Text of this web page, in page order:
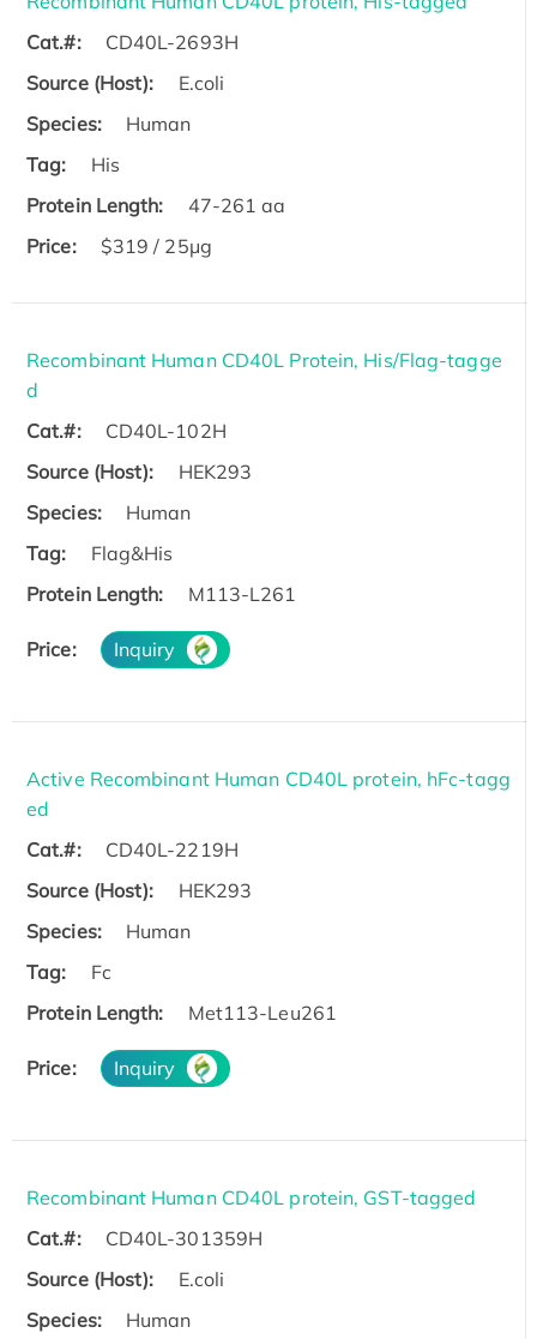
Cat.#:
CD40L-2693H
Source (Host):
E.coli
Species:
Human
Tag:
His
Protein Length:
47-261 aa
Price:
$319 / 25μg
Recombinant Human CD40L Protein, His/Flag-tagge
d
Cat.#:
CD40L-102H
Source (Host):
HEK293
Species:
Human
Tag:
Flag&His
Protein Length:
M113-L261
Price: Inquiry
Active Recombinant Human CD40L protein, hFc-tagg
ed
Cat.#:
CD40L-2219H
Source (Host):
HEK293
Species:
Human
Tag:
Fc
Protein Length:
Met113-Leu261
Price: Inquiry
Recombinant Human CD40L protein, GST-tagged
Cat.#:
CD40L-301359H
Source (Host):
E.coli
Species:
Human